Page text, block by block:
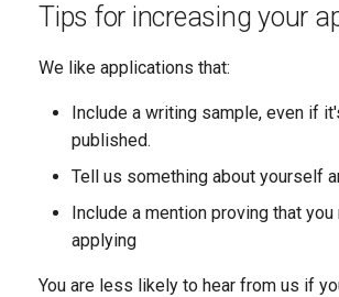
Tips for increasing your
We like applications that:
Include a writing sample, even if
published.
Tell us something about yourself
Include a mention proving that
applying
You are less likely to hear from us if